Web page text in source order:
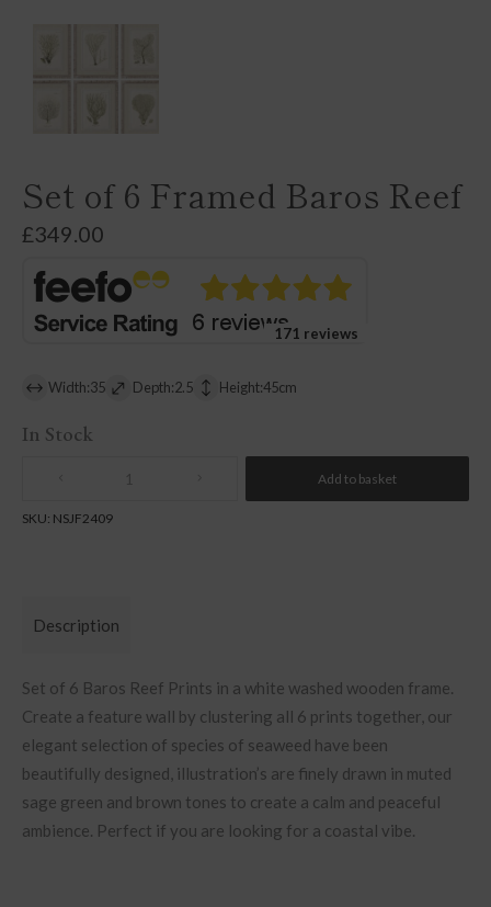
Set of 6 Framed Baros Reef
£349.00
171 reviews
Width:35 Depth:2.5 Height:45cm
In Stock
Add to basket
SKU: NSJF2409
Description
Set of 6 Baros Reef Prints in a white washed wooden frame.
Create a feature wall by clustering all 6 prints together, our
elegant selection of species of seaweed have been
beautifully designed, illustration’s are finely drawn in muted
sage green and brown tones to create a calm and peaceful
ambience. Perfect if you are looking for a coastal vibe.